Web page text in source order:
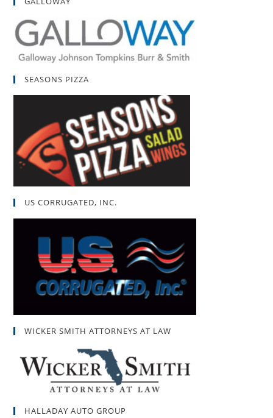
SEASONS PIZZA
US CORRUGATED, INC.
WICKER SMITH ATTORNEYS AT LAW
HALLADAY AUTO GROUP